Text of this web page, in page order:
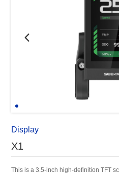
Display
X1
This is a 3.5-inch high-definition TFT